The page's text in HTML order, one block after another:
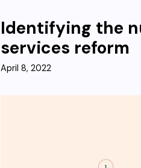
Identifying the
services reform
April 8, 2022